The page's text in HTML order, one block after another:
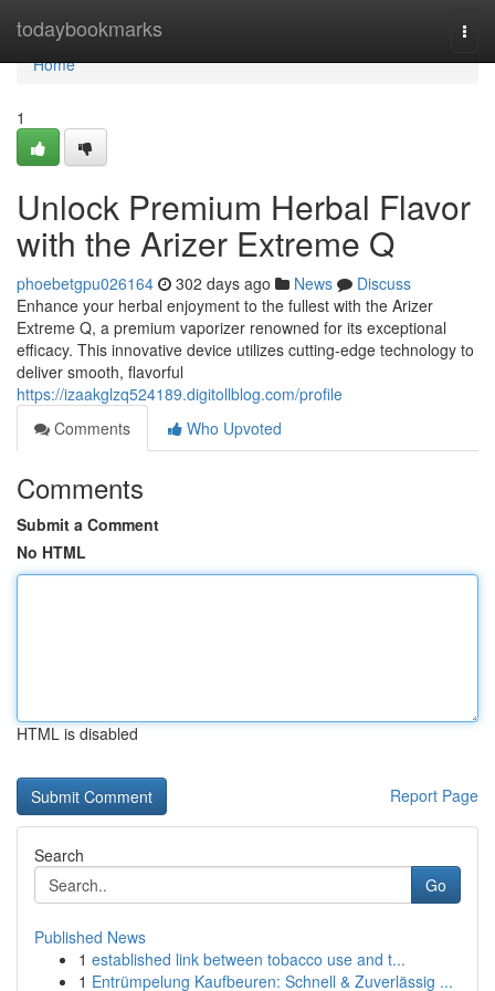
todaybookmarks
Home
Home
1
Unlock Premium Herbal Flavor
with the Arizer Extreme Q
phoebetgpu026164 302 days ago News
Discuss
Enhance your herbal enjoyment to the fullest with the Arizer
Extreme Q, a premium vaporizer renowned for its exceptional
efficacy. This innovative device utilizes cutting-edge technology to
deliver smooth, flavorful
https://izaakglzq524189.digitollblog.com/profile
Comments
Who Upvoted
Comments
Submit a Comment
No HTML
HTML is disabled
Report Page
Search
Go
Published News
1 established link between tobacco use and t...
1 Entrümpelung Kaufbeuren: Schnell & Zuverlässig ...